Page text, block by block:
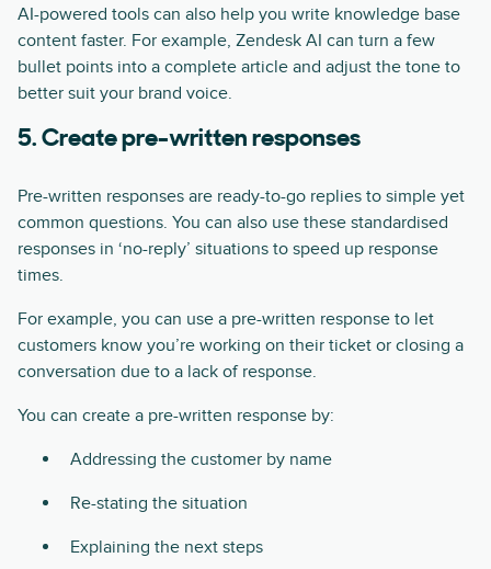
AI-powered tools can also help you write knowledge base
content faster. For example, Zendesk AI can turn a few
bullet points into a complete article and adjust the tone to
better suit your brand voice.
5. Create pre-written responses
Pre-written responses are ready-to-go replies to simple yet
common questions. You can also use these standardised
responses in ‘no-reply’ situations to speed up response
times.
For example, you can use a pre-written response to let
customers know you’re working on their ticket or closing a
conversation due to a lack of response.
You can create a pre-written response by:
Addressing the customer by name
Re-stating the situation
Explaining the next steps